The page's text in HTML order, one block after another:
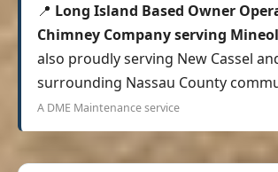
📍 Long Island Based Owner
Chimney Company serving
also proudly serving New Cassel
surrounding Nassau County
A DME Maintenance service